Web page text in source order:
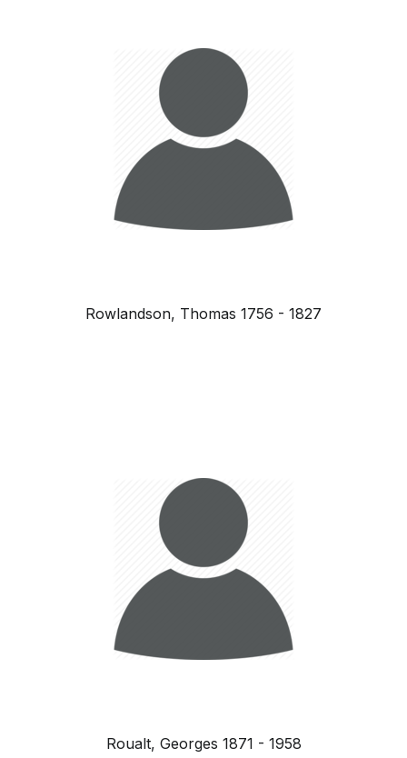
Rowlandson, Thomas 1756 - 1827
Roualt, Georges 1871 - 1958